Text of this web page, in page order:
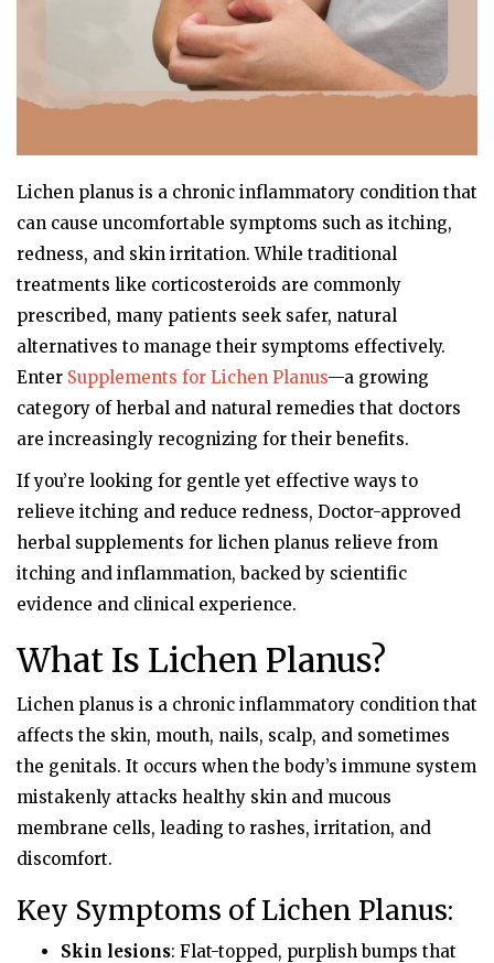
Lichen planus is a chronic inflammatory condition that
can cause uncomfortable symptoms such as itching,
redness, and skin irritation. While traditional
treatments like corticosteroids are commonly
prescribed, many patients seek safer, natural
alternatives to manage their symptoms effectively.
Enter Supplements for Lichen Planus—a growing
category of herbal and natural remedies that doctors
are increasingly recognizing for their benefits.
If you’re looking for gentle yet effective ways to
relieve itching and reduce redness, Doctor-approved
herbal supplements for lichen planus relieve from
itching and inflammation, backed by scientific
evidence and clinical experience.
What Is Lichen Planus?
Lichen planus is a chronic inflammatory condition that
affects the skin, mouth, nails, scalp, and sometimes
the genitals. It occurs when the body’s immune system
mistakenly attacks healthy skin and mucous
membrane cells, leading to rashes, irritation, and
discomfort.
Key Symptoms of Lichen Planus:
Skin lesions: Flat-topped, purplish bumps that